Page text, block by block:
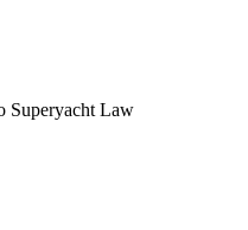
Superyacht Law